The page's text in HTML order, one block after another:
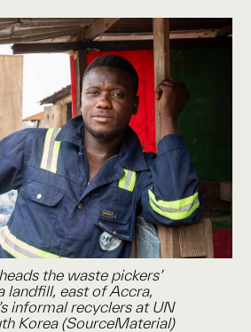
the waste pickers’
landfill, east of Accra,
informal recyclers at UN
Korea (SourceMaterial)